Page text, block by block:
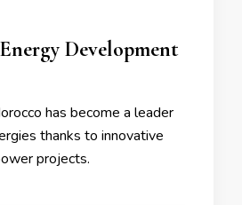
Development
has become a leader
thanks to innovative
projects.